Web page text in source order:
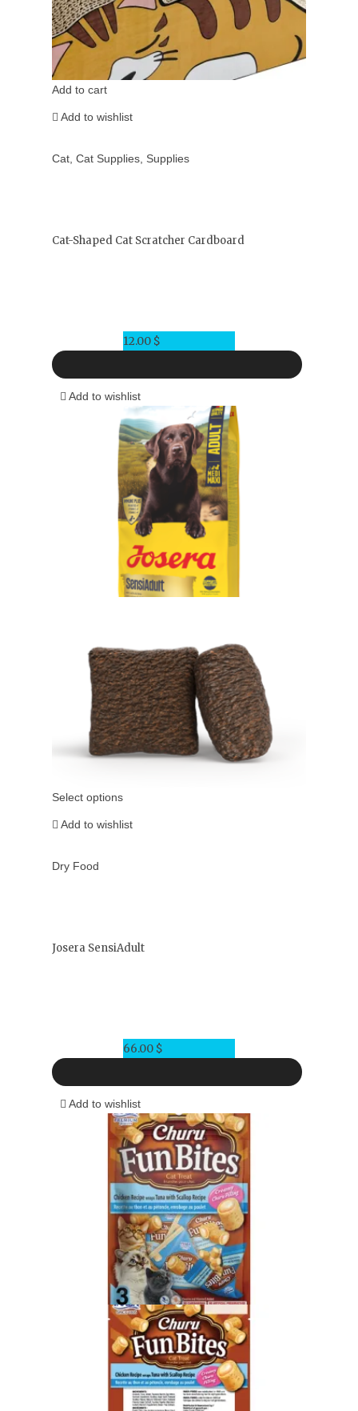
Add to cart
Add to wishlist
Cat Cat Supplies Supplies
Cat-Shaped Cat Scratcher Cardboard
12.00 $
Add to wishlist
Select options
Add to wishlist
Dry Food
Josera SensiAdult
66.00 $
Add to wishlist